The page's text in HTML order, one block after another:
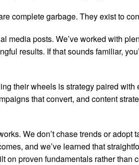
complete garbage. They exist to
media posts. We’ve worked with
results. If that sounds familiar,
their wheels is strategy paired
that convert, and content
We don’t chase trends or
and we’ve learned that
proven fundamentals rather than